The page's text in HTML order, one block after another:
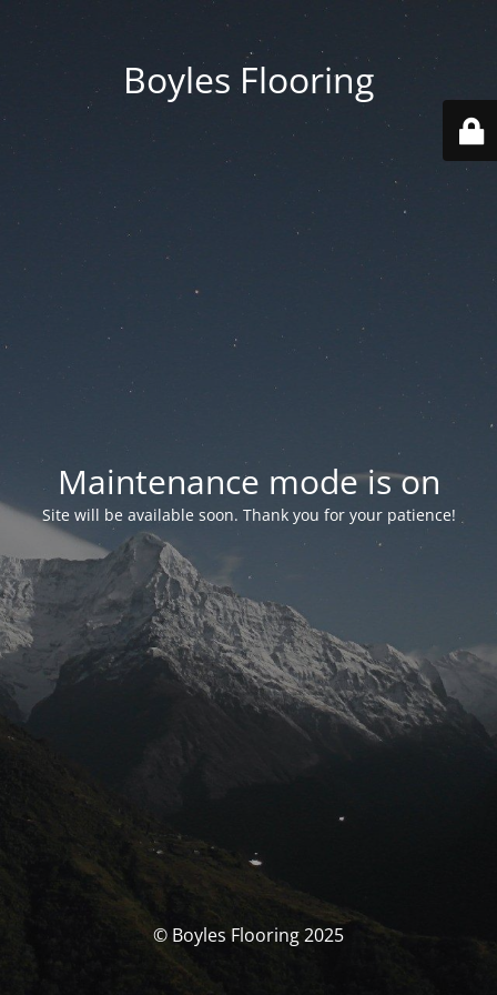
Boyles Flooring
Maintenance mode is on
Site will be available soon. Thank you for your patience!
© Boyles Flooring 2025